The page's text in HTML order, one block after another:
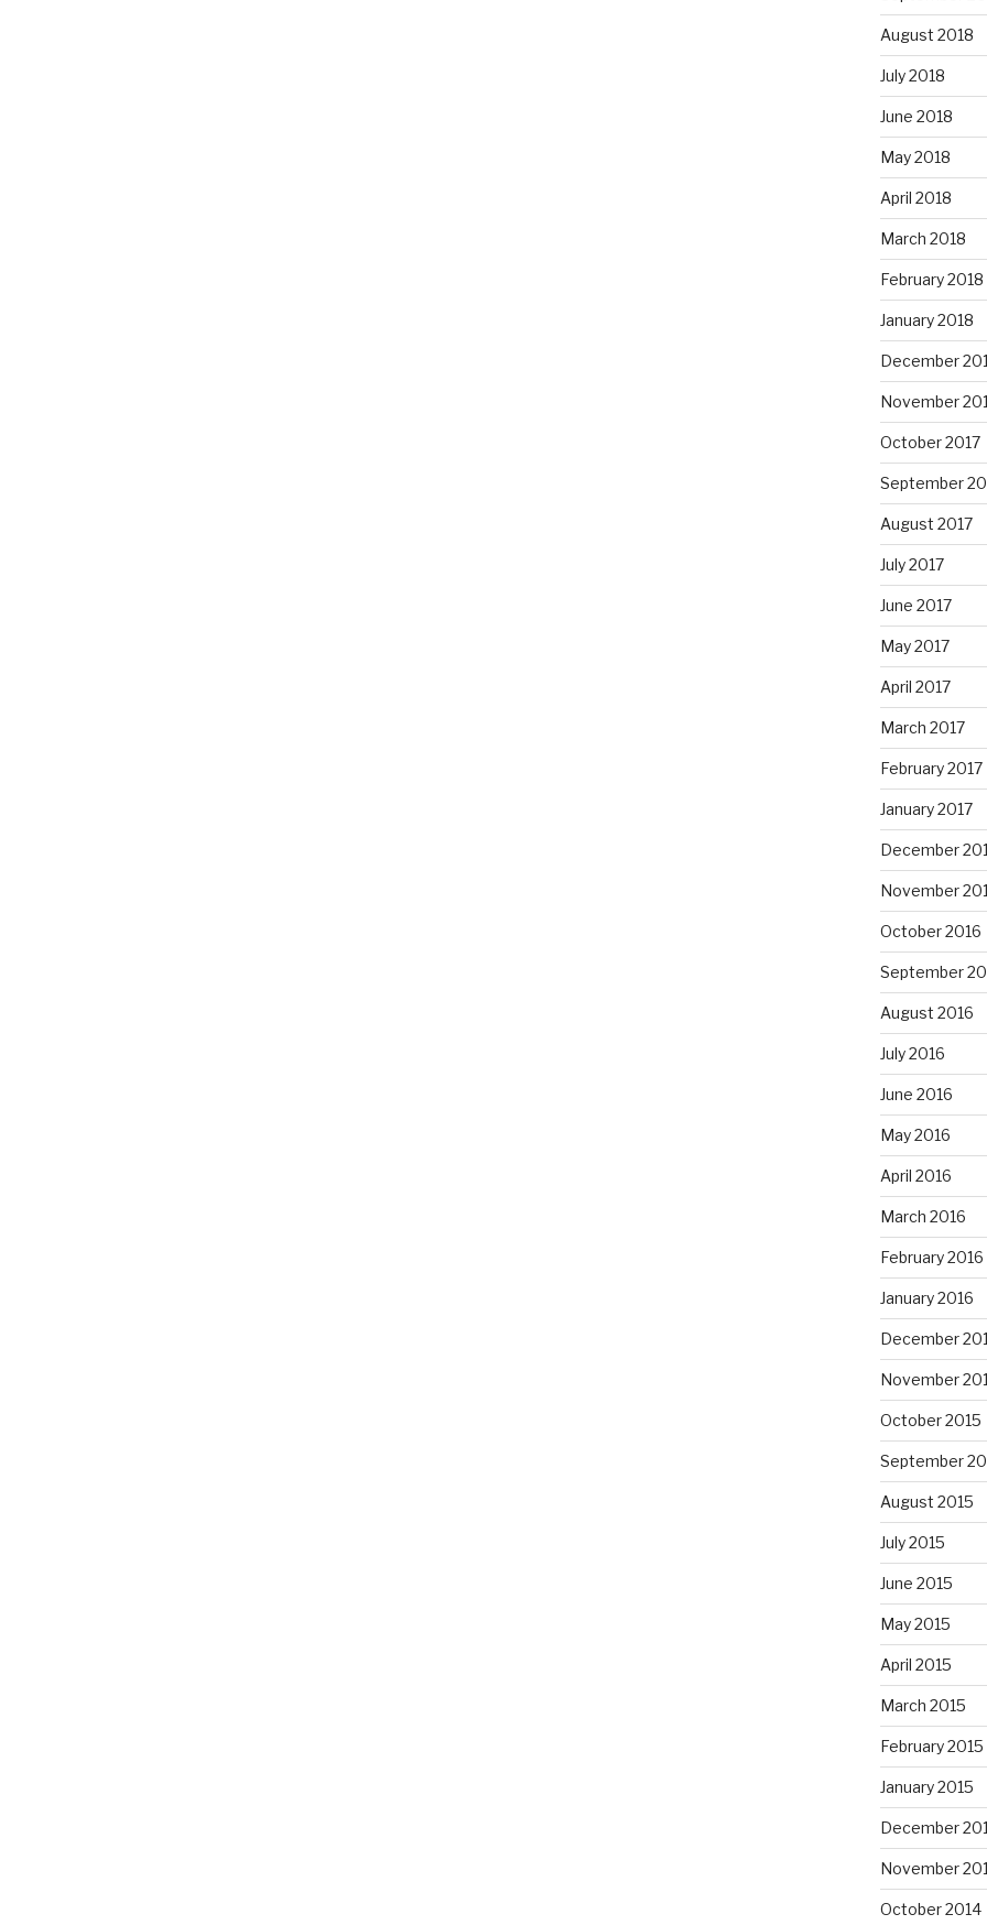
August 2018
July 2018
June 2018
May 2018
April 2018
March 2018
February 2018
January 2018
December
November
October 2017
September
August 2017
July 2017
June 2017
May 2017
April 2017
March 2017
February 2017
January 2017
December
November
October 2016
September
August 2016
July 2016
June 2016
May 2016
April 2016
March 2016
February 2016
January 2016
December
November
October 2015
September
August 2015
July 2015
June 2015
May 2015
April 2015
March 2015
February 2015
January 2015
December
November
October 2014